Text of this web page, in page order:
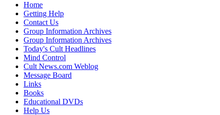
Home
Getting Help
Contact Us
Group Information Archives
Group Information Archives
Today's Cult Headlines
Mind Control
Cult News.com Weblog
Message Board
Links
Books
Educational DVDs
Help Us